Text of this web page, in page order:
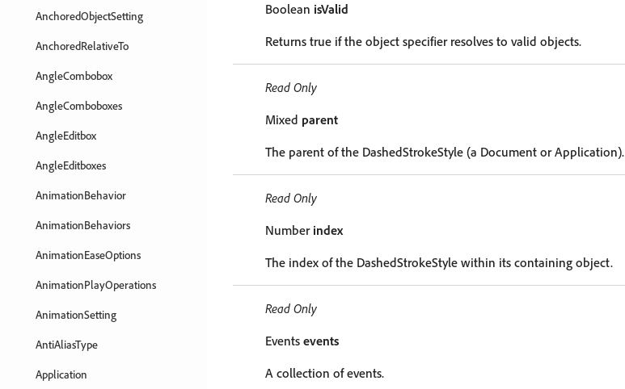
AnchoredObjectSetting
AnchoredRelativeTo
AngleCombobox
AngleComboboxes
AngleEditbox
AngleEditboxes
AnimationBehavior
AnimationBehaviors
AnimationEaseOptions
AnimationPlayOperations
AnimationSetting
AntiAliasType
Application
Boolean isValid
Returns true if the object specifier resolves to valid objects.
Read Only
Mixed parent
The parent of the DashedStrokeStyle (a Document or Application).
Read Only
Number index
The index of the DashedStrokeStyle within its containing object.
Read Only
Events events
A collection of events.